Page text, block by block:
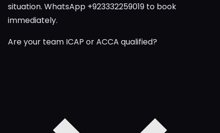
situation. WhatsApp +923332259019 to book
immediately.
Are your team ICAP or ACCA qualified?